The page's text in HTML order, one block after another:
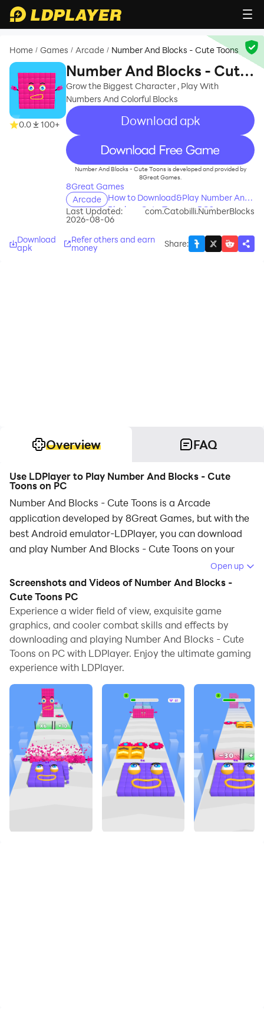
Home / Games / Arcade / Number And Blocks - Cute Toons
0.0 100+
Number And Blocks - Cute
Toons
Grow the Biggest Character , Play With
Numbers And Colorful Blocks
Download apk
recommend
Number And Blocks - Cute Toons is developed and provided by
8Great Games.
8Great Games
Arcade
How to Download&Play Number And
Blocks - Cute Toons on PC?
Last Updated:
2026-08-06
com.Catobilli.NumberBlocks
Download
apk
Refer others and earn
money Share:
Overview FAQ
Use LDPlayer to Play Number And Blocks - Cute
Toons on PC
Number And Blocks - Cute Toons is a Arcade
application developed by 8Great Games, but with the
best Android emulator-LDPlayer, you can download
and play Number And Blocks - Cute Toons on your
Running Number And Blocks - Cute Toons on your
computer allows you to browse clearly on a large
screen, and controlling the application with a mouse
and keyboard is much faster than using touchscreen,
all while never having to worry about device battery
issues.
With multi-instance and synchronization features, you
can even run multiple applications and accounts on
your PC.
And file sharing makes sharing images, videos, and
files incredibly easy.
Download Number And Blocks - Cute Toons and run it
on your PC. Enjoy the large screen and high-definition
Open up
Screenshots and Videos of Number And Blocks -
Cute Toons PC
Experience a wider field of view, exquisite game
graphics, and cooler combat skills and effects by
downloading and playing Number And Blocks - Cute
Toons on PC with LDPlayer. Enjoy the ultimate gaming
experience with LDPlayer.